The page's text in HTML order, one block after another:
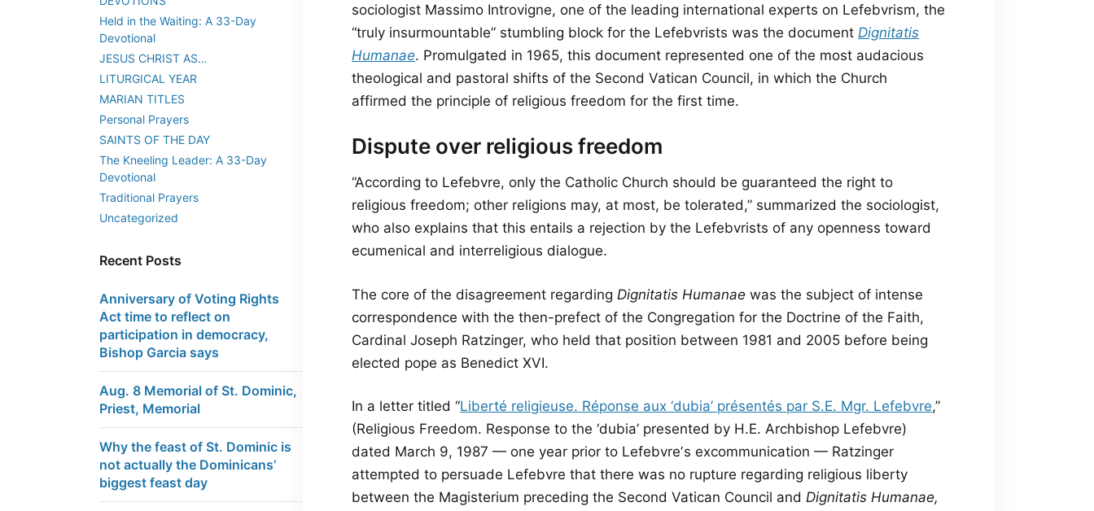
sociologist Massimo Introvigne, one of the leading international experts on Lefebvrism, the
“truly insurmountable” stumbling block for the Lefebvrists was the document Dignitatis
Humanae. Promulgated in 1965, this document represented one of the most audacious
theological and pastoral shifts of the Second Vatican Council, in which the Church
affirmed the principle of religious freedom for the first time.
Dispute over religious freedom
“According to Lefebvre, only the Catholic Church should be guaranteed the right to
religious freedom; other religions may, at most, be tolerated,” summarized the sociologist,
who also explains that this entails a rejection by the Lefebvrists of any openness toward
ecumenical and interreligious dialogue.
The core of the disagreement regarding Dignitatis Humanae was the subject of intense
correspondence with the then-prefect of the Congregation for the Doctrine of the Faith,
Cardinal Joseph Ratzinger, who held that position between 1981 and 2005 before being
elected pope as Benedict XVI.
In a letter titled “Liberté religieuse. Réponse aux ‘dubia’ présentés par S.E. Mgr. Lefebvre,”
(Religious Freedom. Response to the ‘dubia’ presented by H.E. Archbishop Lefebvre)
dated March 9, 1987 — one year prior to Lefebvreʼs excommunication — Ratzinger
attempted to persuade Lefebvre that there was no rupture regarding religious liberty
between the Magisterium preceding the Second Vatican Council and Dignitatis Humanae,
Held in the Waiting: A 33-Day
Devotional
JESUS CHRIST AS…
LITURGICAL YEAR
MARIAN TITLES
Personal Prayers
SAINTS OF THE DAY
The Kneeling Leader: A 33-Day
Devotional
Traditional Prayers
Uncategorized
Recent Posts
Anniversary of Voting Rights
Act time to reflect on
participation in democracy,
Bishop Garcia says
Aug. 8 Memorial of St. Dominic,
Priest, Memorial
Why the feast of St. Dominic is
not actually the Dominicans’
biggest feast day